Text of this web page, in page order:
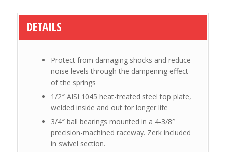
DETAILS
Protect from damaging shocks and reduce
noise levels through the dampening effect
of the springs
1/2″ AISI 1045 heat-treated steel top plate,
welded inside and out for longer life
3/4″ ball bearings mounted in a 4-3/8″
precision-machined raceway. Zerk included
in swivel section.